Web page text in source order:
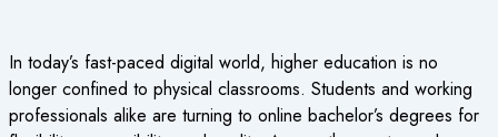
In today’s fast-paced digital world, higher education is no
longer confined to physical classrooms. Students and working
professionals alike are turning to online bachelor’s degrees for